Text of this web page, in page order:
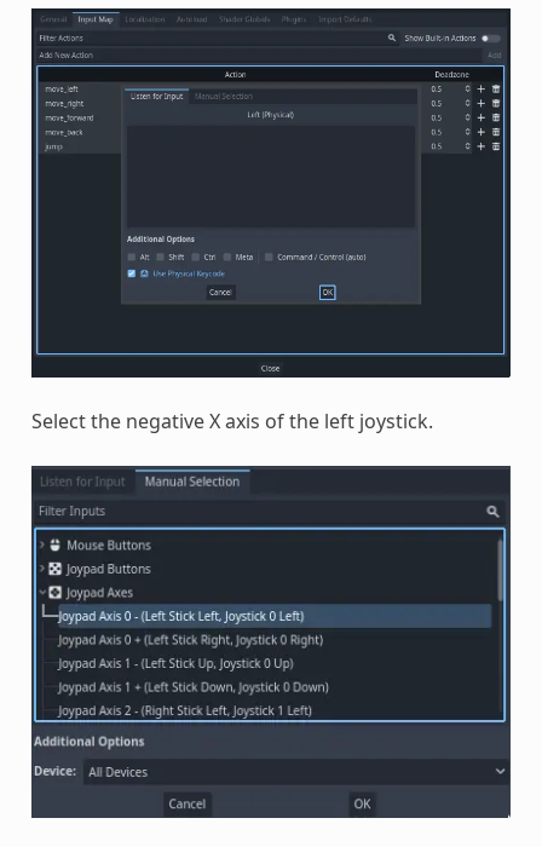
Select the negative X axis of the left joystick.